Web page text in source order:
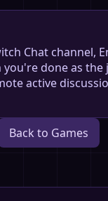
Chat channel,
you're done as the
active
Back to Games